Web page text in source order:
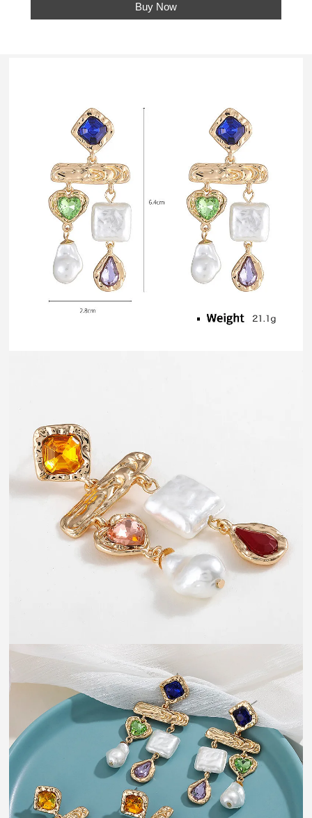
Buy Now